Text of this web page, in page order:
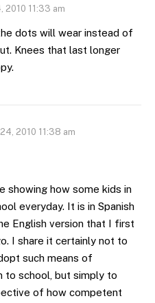
2010 11:33 am
dots will wear instead of
Knees that last longer
2010 11:38 am
showing how some kids in
everyday. It is in Spanish
English version that I first
I share it certainly not to
such means of
to school, but simply to
of how competent